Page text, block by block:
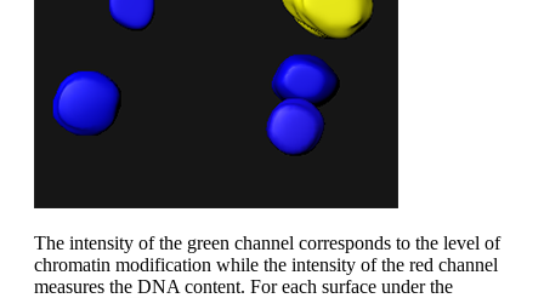
The intensity of the green channel corresponds to the level of
chromatin modification while the intensity of the red channel
measures the DNA content. For each surface under the